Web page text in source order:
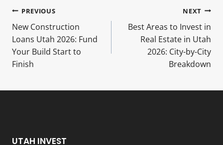
Post
navigation
PREVIOUS
New Construction
Loans Utah 2026: Fund
Your Build Start to
Finish
NEXT
Best Areas to Invest in
Real Estate in Utah
2026: City-by-City
Breakdown
UTAH INVEST